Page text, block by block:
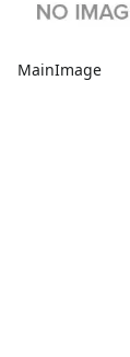
MainImage